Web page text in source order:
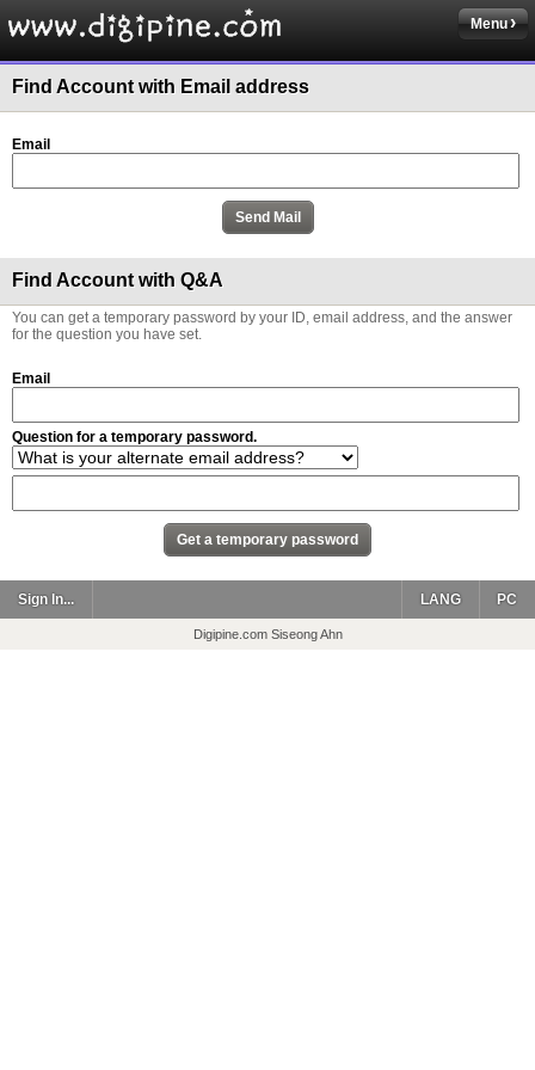
Menu
Find Account with Email address
Email
Find Account with Q&A
You can get a temporary password by your ID, email address, and the answer
for the question you have set.
Email
Question for a temporary password.
Sign In... PC
LANG
Digipine.com Siseong Ahn